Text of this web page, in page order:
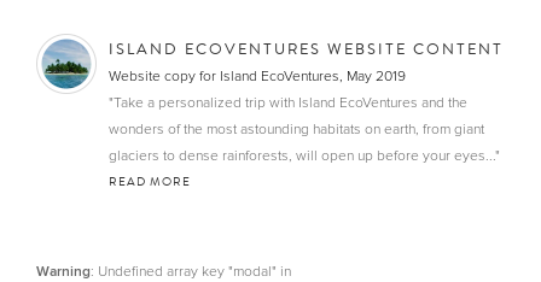
ISLAND ECOVENTURES WEBSITE CONTENT
Website copy for Island EcoVentures, May 2019
"Take a personalized trip with Island EcoVentures and the
wonders of the most astounding habitats on earth, from giant
glaciers to dense rainforests, will open up before your eyes..."
READ MORE
Warning: Undefined array key "modal" in